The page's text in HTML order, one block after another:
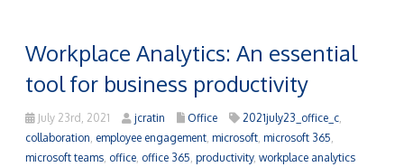
Workplace Analytics: An essential
tool for business productivity
July 23rd, 2021 jcratin Office 2021july23_office_c,
collaboration, employee engagement, microsoft, microsoft 365,
microsoft teams, office, office 365, productivity, workplace analytics